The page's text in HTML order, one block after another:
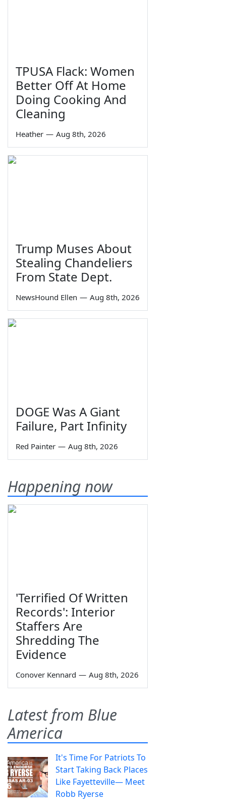
TPUSA Flack: Women
Better Off At Home
Doing Cooking And
Cleaning
Heather — Aug 8th, 2026
Trump Muses About
Stealing Chandeliers
From State Dept.
NewsHound Ellen — Aug 8th, 2026
DOGE Was A Giant
Failure, Part Infinity
Red Painter — Aug 8th, 2026
Happening now
'Terrified Of Written
Records': Interior
Staffers Are
Shredding The
Evidence
Conover Kennard — Aug 8th, 2026
Latest from Blue
America
It's Time For Patriots To
Start Taking Back Places
Like Fayetteville— Meet
Robb Ryerse